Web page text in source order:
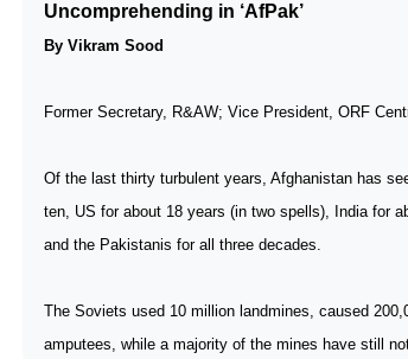
Uncomprehending in ‘AfPak’
By Vikram Sood
Former Secretary, R&AW; Vice President, ORF
Of the last thirty turbulent years, Afghanistan has
ten, US for about 18 years (in two spells), India for
and the Pakistanis for all three decades.
The Soviets used 10 million landmines, caused
amputees, while a majority of the mines have still